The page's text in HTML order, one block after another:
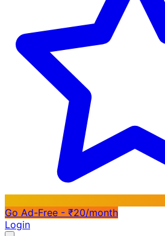
Go Ad-Free - ₹20/month
Login